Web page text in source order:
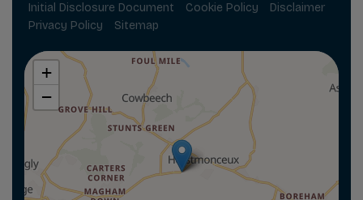
Initial Disclosure Document
Cookie Policy
Disclaimer
Privacy Policy
Sitemap
+
−